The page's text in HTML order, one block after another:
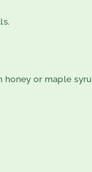
honey or maple